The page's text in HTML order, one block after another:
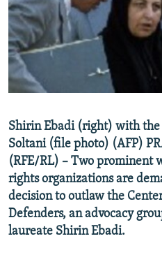
SERBIA
RFE/RL INVESTIGATES
SCHEMES
SYSTEMA
NEWSLETTERS
WIDER EUROPE BY RIKARD JOZWIAK
THE RUNDOWN
PODCASTS
MAJLIS
SHARE TIPS SECURELY
BYPASS BLOCKING
CONTACT US
Subscribe
FOLLOW US
Shirin Ebadi (right) with
Soltani (file photo) (AFP)
(RFE/RL) – Two prominent
rights organizations are
decision to outlaw the
Defenders, an advocacy
laureate Shirin Ebadi.